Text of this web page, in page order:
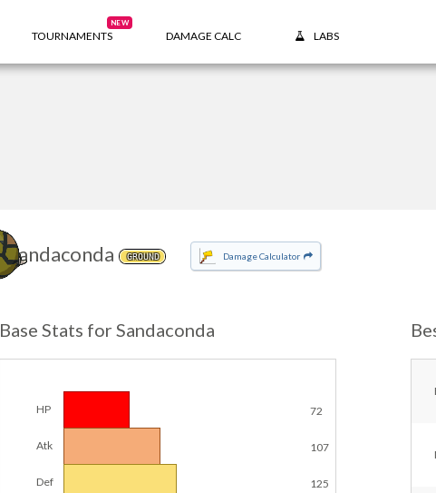
TOURNAMENTS
NEW
DAMAGE CALC LABS
Sandaconda GROUND Damage Calculator
Base Stats for Sandaconda
HP 72
Atk 107
Def 125